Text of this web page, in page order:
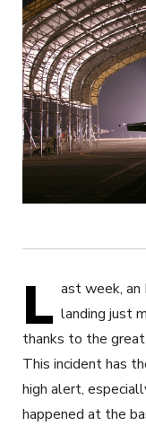
L ast week,
landing just
thanks to the
This incident has
high alert,
happened at the